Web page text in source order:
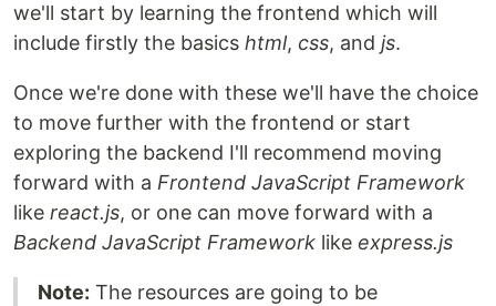
we'll start by learning the frontend which will
include firstly the basics html, css, and js.
Once we're done with these we'll have the choice
to move further with the frontend or start
exploring the backend I'll recommend moving
forward with a Frontend JavaScript Framework
like react.js, or one can move forward with a
Backend JavaScript Framework like express.js
Note: The resources are going to be